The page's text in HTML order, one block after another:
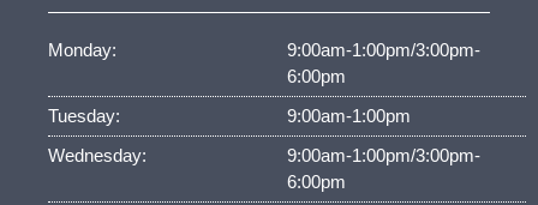
Monday:
9:00am-1:00pm/3:00pm-
6:00pm
Tuesday:
9:00am-1:00pm
Wednesday:
9:00am-1:00pm/3:00pm-
6:00pm